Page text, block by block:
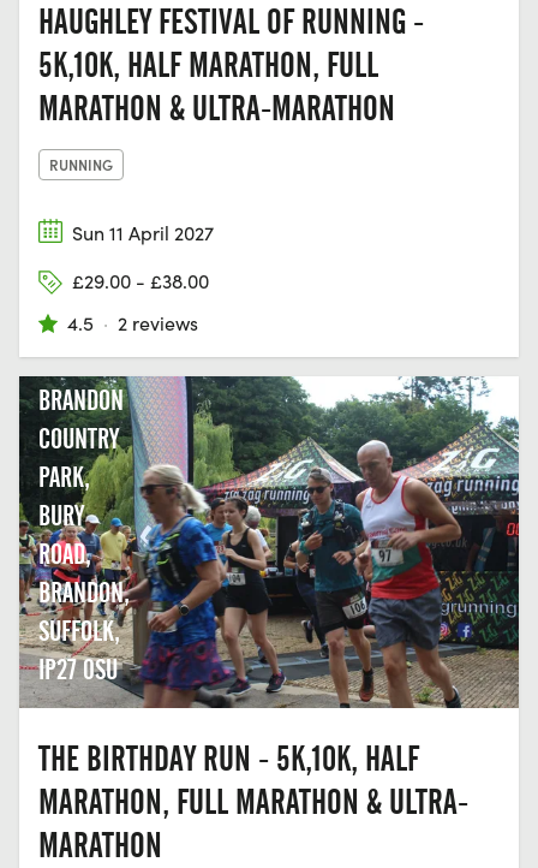
HAUGHLEY FESTIVAL OF RUNNING -
5K,10K, HALF MARATHON, FULL
MARATHON & ULTRA-MARATHON
RUNNING
Sun 11 April 2027
£29.00 - £38.00
4.5 · 2 reviews
BRANDON
COUNTRY
PARK,
BURY
ROAD,
BRANDON,
SUFFOLK,
IP27 0SU
THE BIRTHDAY RUN - 5K,10K, HALF
MARATHON, FULL MARATHON & ULTRA-
MARATHON